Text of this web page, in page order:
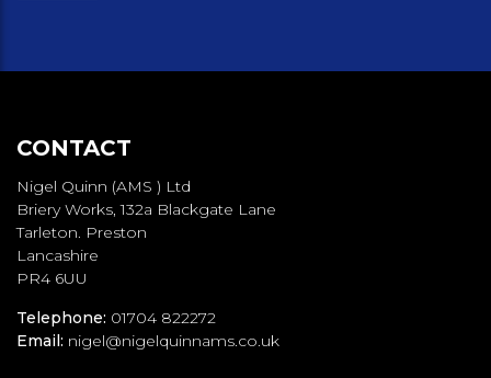
CONTACT
Nigel Quinn (AMS ) Ltd
Briery Works, 132a Blackgate Lane
Tarleton. Preston
Lancashire
PR4 6UU
Telephone: 01704 822272
Email: nigel@nigelquinnams.co.uk